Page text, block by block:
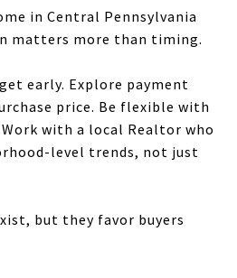
in Central Pennsylvania
matters more than timing.
early. Explore payment
price. Be flexible with
with a local Realtor who
level trends, not just
but they favor buyers